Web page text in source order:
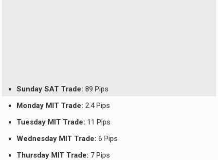
Sunday SAT Trade: 89 Pips
Monday MIT Trade: 2.4 Pips
Tuesday MIT Trade: 11 Pips
Wednesday MIT Trade: 6 Pips
Thursday MIT Trade: 7 Pips